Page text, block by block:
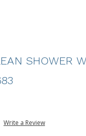
SHOWER
Write a Review